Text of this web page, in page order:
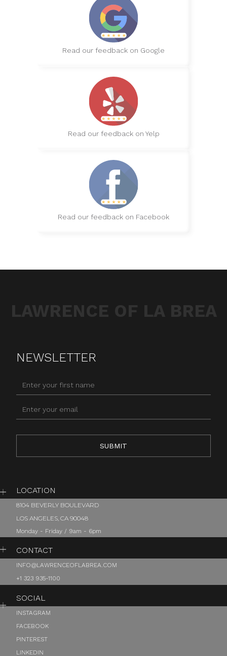
Read our feedback on Google
Read our feedback on Yelp
Read our feedback on Facebook
NEWSLETTER
LOCATION
8104 BEVERLY BOULEVARD
LOS ANGELES, CA 90048
Monday - Friday / 9am - 6pm
CONTACT
INFO@LAWRENCEOFLABREA.COM
+1 323 935-1100
SOCIAL
INSTAGRAM
FACEBOOK
PINTEREST
LINKEDIN